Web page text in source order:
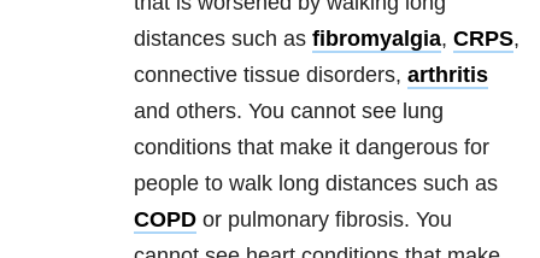
distances such as fibromyalgia, CRPS,
connective tissue disorders, arthritis
and others. You cannot see lung
conditions that make it dangerous for
people to walk long distances such as
COPD or pulmonary fibrosis. You